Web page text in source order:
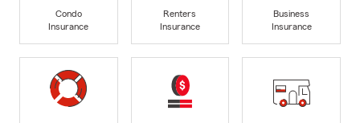
Condo
Insurance
Renters
Insurance
Business
Insurance